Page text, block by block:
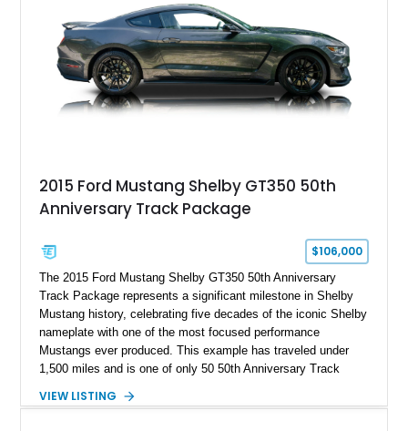
2015 Ford Mustang Shelby GT350 50th
Anniversary Track Package
$106,000
The 2015 Ford Mustang Shelby GT350 50th Anniversary
Track Package represents a significant milestone in Shelby
Mustang history, celebrating five decades of the iconic Shelby
nameplate with one of the most focused performance
Mustangs ever produced. This example has traveled under
1,500 miles and is one of only 50 50th Anniversary Track
Magnetic Metallic with an Ebony Cloth/Suede interior, this
VIEW LISTING